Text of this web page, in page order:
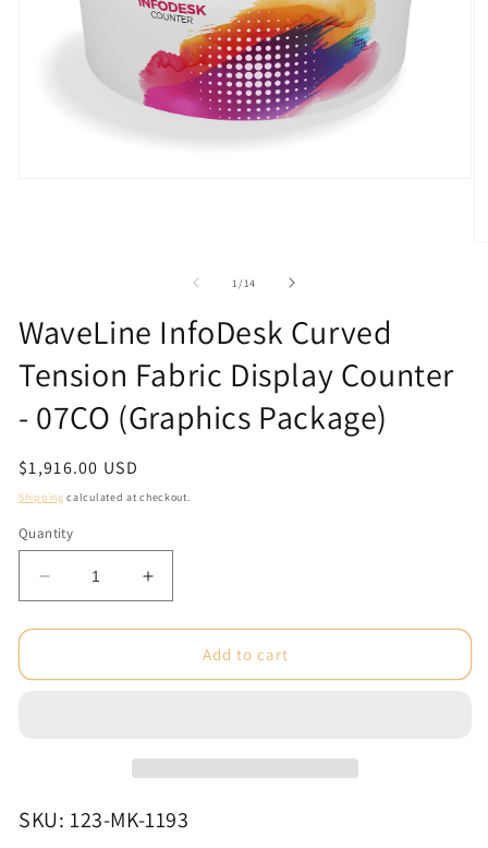
1/of
14
WaveLine InfoDesk Curved
Tension Fabric Display Counter
- 07CO (Graphics Package)
Regular
price
$1,916.00 USD
Shipping calculated at checkout.
Quantity
Decrease
quantity
for
InfoDesk
-
Increase
quantity
for
WaveLine
InfoDesk
-
Add to cart
SKU: 123-MK-1193